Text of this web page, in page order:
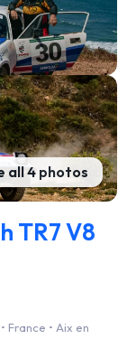
all 4 photos
TR7 V8
France • Aix en